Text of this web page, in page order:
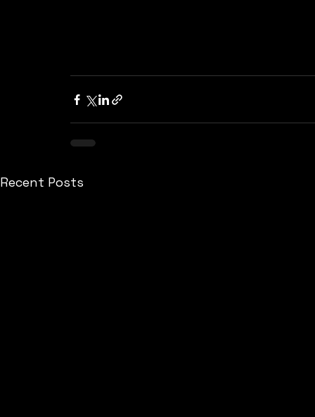
Recent Posts